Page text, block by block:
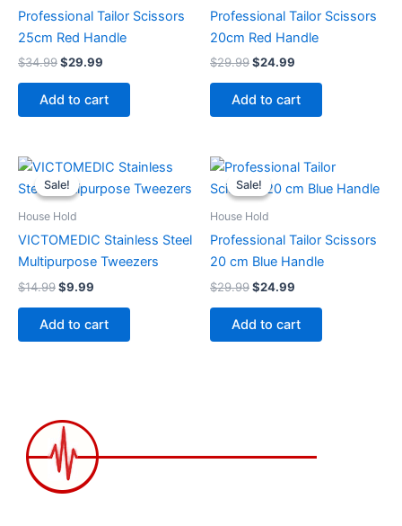
Professional Tailor Scissors
25cm Red Handle
$34.99$29.99
Add to cart
Professional Tailor Scissors
20cm Red Handle
$29.99$24.99
Add to cart
Sale!
Sale!
House Hold
VICTOMEDIC Stainless Steel
Multipurpose Tweezers
$14.99
Original
price
was:
$9.99
Current
price
is:
Add to cart
Sale!
Sale!
House Hold
Professional Tailor Scissors
20 cm Blue Handle
$29.99
Original
price
was:
$24.99
Current
price
is:
Add to cart